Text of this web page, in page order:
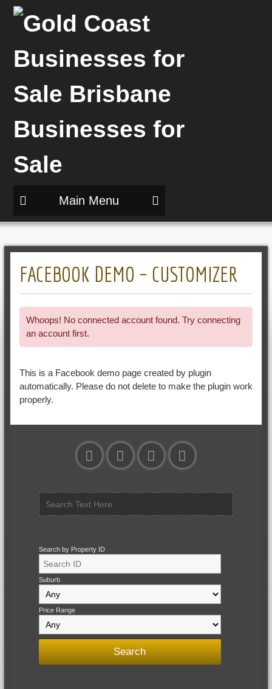
Main Menu
FACEBOOK DEMO – CUSTOMIZER
Whoops! No connected account found. Try connecting
an account first.
This is a Facebook demo page created by plugin
automatically. Please do not delete to make the plugin work
properly.
Search by Property ID
Suburb
Price Range